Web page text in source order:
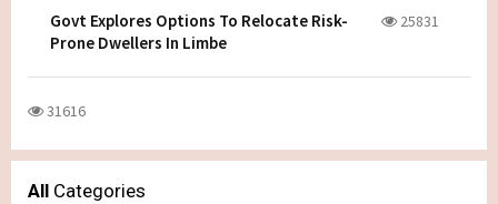
Govt Explores Options To Relocate Risk-
Prone Dwellers In Limbe
25831
31616
All Categories